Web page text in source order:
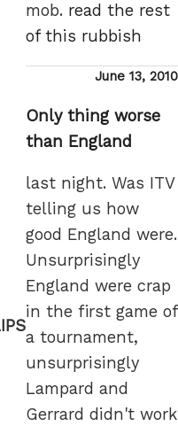
mob. read the rest
of this rubbish
Posted
June 13, 2010
Only thing worse
than England
last night. Was ITV
telling us how
good England were.
Unsurprisingly
England were crap
in the first game of
a tournament,
unsurprisingly
Lampard and
Gerrard didn't work